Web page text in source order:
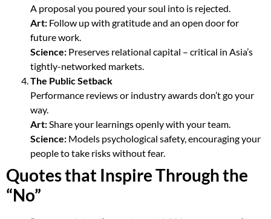
A proposal you poured your soul into is rejected.
Art: Follow up with gratitude and an open door for
future work.
Science: Preserves relational capital – critical in Asia’s
tightly-networked markets.
The Public Setback
Performance reviews or industry awards don’t go your
way.
Art: Share your learnings openly with your team.
Science: Models psychological safety, encouraging your
people to take risks without fear.
Quotes that Inspire Through the
“No”